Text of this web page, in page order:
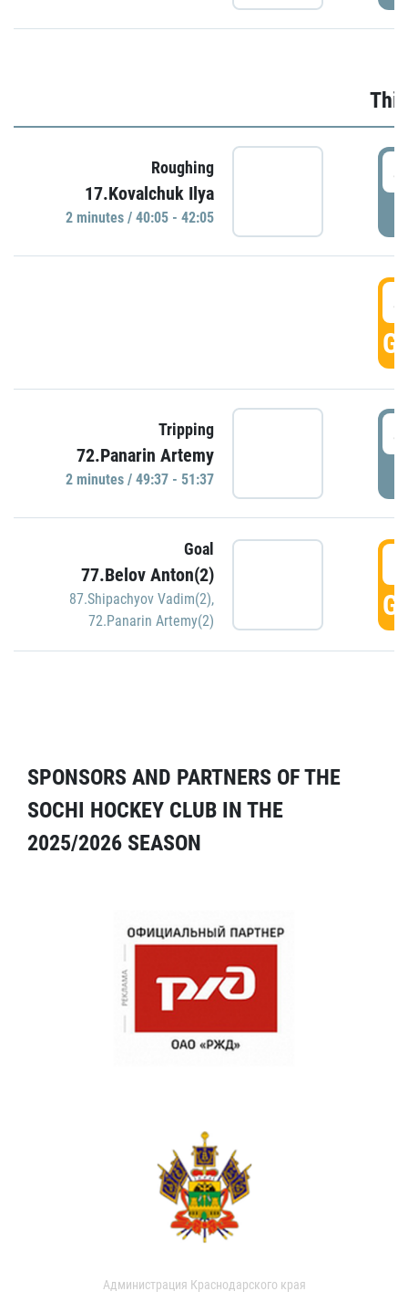
Roughing
17.Kovalchuk Ilya
2 minutes / 40:05 - 42:05
Tripping
72.Panarin Artemy
2 minutes / 49:37 - 51:37
Goal
77.Belov Anton(2)
87.Shipachyov Vadim(2),
72.Panarin Artemy(2)
SPONSORS AND PARTNERS OF THE
SOCHI HOCKEY CLUB IN THE
2025/2026 SEASON
Администрация Краснодарского края